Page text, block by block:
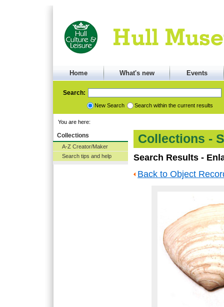
Home What's new Events
Search:
New Search Search within the current results
You are here:
Collections
A-Z Creator/Maker
Search tips and help
Collections -
Search Results -
Back to Object